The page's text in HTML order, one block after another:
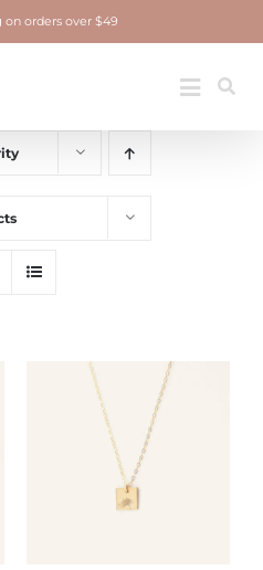
Toggle
on orders over $49